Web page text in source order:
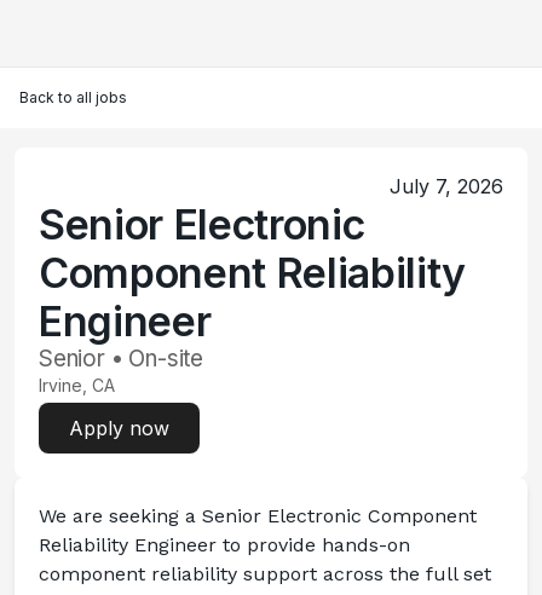
Back to all jobs
July 7, 2026
Senior Electronic
Component Reliability
Engineer
Senior • On-site
Irvine, CA
Apply now
We are seeking a Senior Electronic Component
Reliability Engineer to provide hands-on
component reliability support across the full set